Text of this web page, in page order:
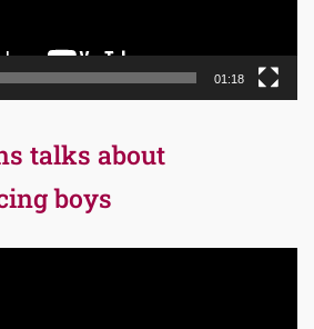
01:18
talks about
boys